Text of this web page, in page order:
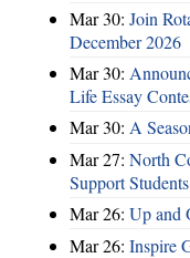
Mar 30: Join
December 2026
Mar 30:
Life Essay
Mar 30: A
Mar 27: North
Support Students
Mar 26: Up and
Mar 26: Inspire